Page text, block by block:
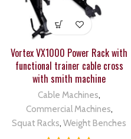
Vortex VX1000 Power Rack with
functional trainer cable cross
with smith machine
Cable Machines,
Commercial Machines,
Squat Racks,Weight Benches